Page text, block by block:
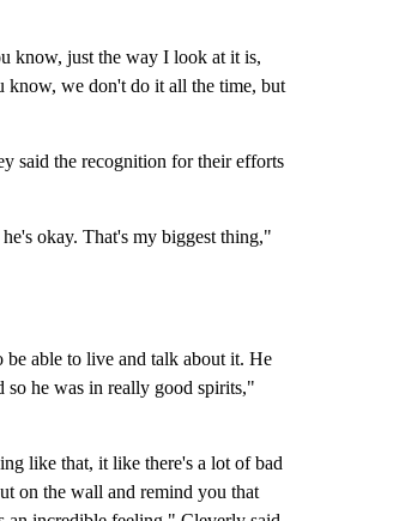
know, just the way I look at it is,
know, we don't do it all the time, but
said the recognition for their efforts
okay. That's my biggest thing,"
be able to live and talk about it. He
so he was in really good spirits,"
like that, it like there's a lot of bad
on the wall and remind you that